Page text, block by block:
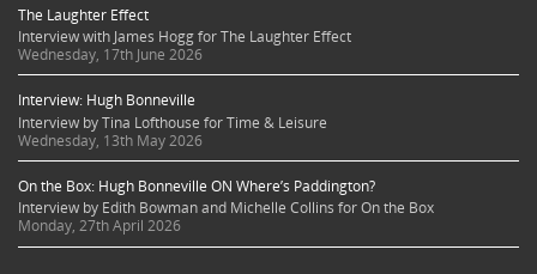
The Laughter Effect
Interview with James Hogg for The Laughter Effect
Wednesday, 17th June 2026
Interview: Hugh Bonneville
Interview by Tina Lofthouse for Time & Leisure
Wednesday, 13th May 2026
On the Box: Hugh Bonneville ON Where’s Paddington?
Interview by Edith Bowman and Michelle Collins for On the Box
Monday, 27th April 2026